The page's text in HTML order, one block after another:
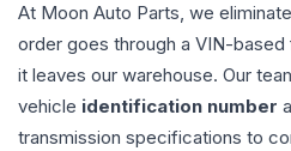
At Moon Auto Parts, we
order goes through a VIN-
it leaves our warehouse. Our
vehicle identification number
transmission specifications to